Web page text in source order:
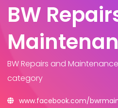
BW
BW Repairs and Maintenance
category
www.facebook.com/